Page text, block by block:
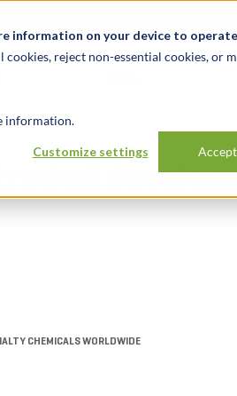
information on your device to
cookies, reject non-essential cookies, or
information.
Customize settings
CHEMICALS WORLDWIDE